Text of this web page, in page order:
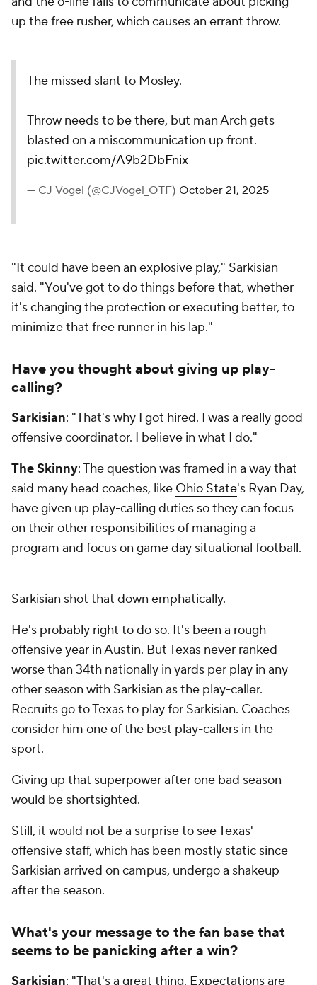
up the free rusher, which causes an errant throw.
The missed slant to Mosley.
Throw needs to be there, but man Arch gets
blasted on a miscommunication up front.
pic.twitter.com/A9b2DbFnix
— CJ Vogel (@CJVogel_OTF) October 21, 2025
"It could have been an explosive play," Sarkisian
said. "You've got to do things before that, whether
it's changing the protection or executing better, to
minimize that free runner in his lap."
Have you thought about giving up play-
calling?
Sarkisian: "That's why I got hired. I was a really good
offensive coordinator. I believe in what I do."
The Skinny: The question was framed in a way that
said many head coaches, like Ohio State's Ryan Day,
have given up play-calling duties so they can focus
on their other responsibilities of managing a
program and focus on game day situational football.
Sarkisian shot that down emphatically.
He's probably right to do so. It's been a rough
offensive year in Austin. But Texas never ranked
worse than 34th nationally in yards per play in any
other season with Sarkisian as the play-caller.
Recruits go to Texas to play for Sarkisian. Coaches
consider him one of the best play-callers in the
sport.
Giving up that superpower after one bad season
would be shortsighted.
Still, it would not be a surprise to see Texas'
offensive staff, which has been mostly static since
Sarkisian arrived on campus, undergo a shakeup
after the season.
What's your message to the fan base that
seems to be panicking after a win?
Sarkisian: "That's a great thing. Expectations are